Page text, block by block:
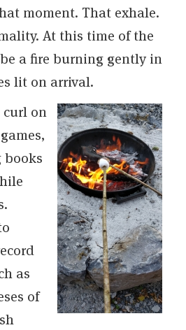
moment. That exhale.
At this time of the
a fire burning gently in
lit on arrival.
curl on
books
as
of